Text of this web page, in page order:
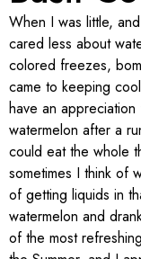
When I was little,
cared less about
colored freezes,
came to keeping
have an
watermelon after a
could eat the whole
sometimes I think of
of getting liquids in
watermelon and
of the most